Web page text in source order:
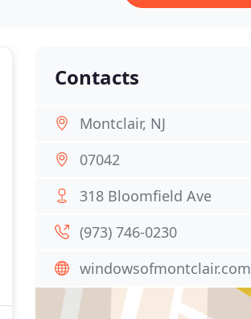
Contacts
Montclair, NJ
07042
318 Bloomfield Ave
(973) 746-0230
windowsofmontclair.com